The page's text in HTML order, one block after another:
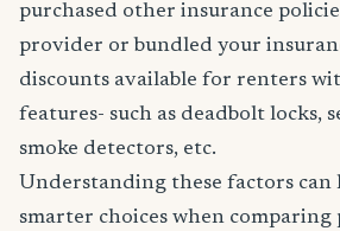
purchased other insurance
provider or bundled your
discounts available for renters
features- such as deadbolt locks,
smoke detectors, etc.
Understanding these factors can
smarter choices when comparing